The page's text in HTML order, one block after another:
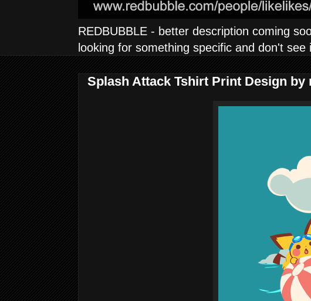
REDBUBBLE - better description coming
looking for something specific and don't
Splash Attack Tshirt Print Design by